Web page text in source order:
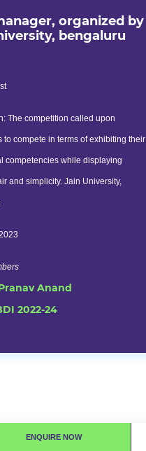
ENQUIRE NOW
organized by
bengaluru
The competition called upon
to compete in terms of exhibiting their
competencies while displaying
and simplicity. Jain University,
Anand
2022-24